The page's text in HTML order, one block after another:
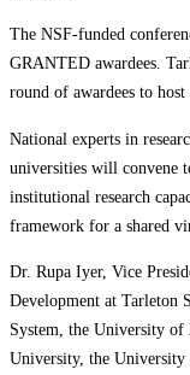
The NSF-funded
GRANTED awardees.
round of awardees to
National experts in
universities will convene
institutional research
framework for a shared
Dr. Rupa Iyer, Vice
Development at Tarleton
System, the University of
University, the